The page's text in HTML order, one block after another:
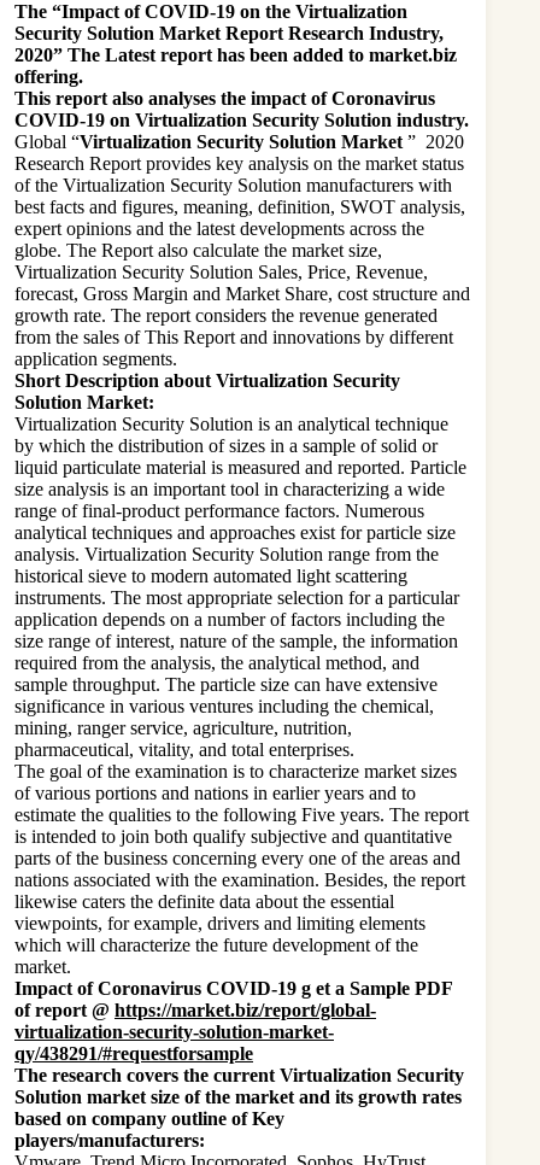
The “Impact of COVID-19 on the Virtualization
Security Solution Market Report Research Industry,
2020” The Latest report has been added to market.biz
offering.
This report also analyses the impact of Coronavirus
COVID-19 on Virtualization Security Solution industry.
Global “Virtualization Security Solution Market ” 2020
Research Report provides key analysis on the market status
of the Virtualization Security Solution manufacturers with
best facts and figures, meaning, definition, SWOT analysis,
expert opinions and the latest developments across the
globe. The Report also calculate the market size,
Virtualization Security Solution Sales, Price, Revenue,
forecast, Gross Margin and Market Share, cost structure and
growth rate. The report considers the revenue generated
from the sales of This Report and innovations by different
application segments.
Short Description about Virtualization Security
Solution Market:
Virtualization Security Solution is an analytical technique
by which the distribution of sizes in a sample of solid or
liquid particulate material is measured and reported. Particle
size analysis is an important tool in characterizing a wide
range of final-product performance factors. Numerous
analytical techniques and approaches exist for particle size
analysis. Virtualization Security Solution range from the
historical sieve to modern automated light scattering
instruments. The most appropriate selection for a particular
application depends on a number of factors including the
size range of interest, nature of the sample, the information
required from the analysis, the analytical method, and
sample throughput. The particle size can have extensive
significance in various ventures including the chemical,
mining, ranger service, agriculture, nutrition,
pharmaceutical, vitality, and total enterprises.
The goal of the examination is to characterize market sizes
of various portions and nations in earlier years and to
estimate the qualities to the following Five years. The report
is intended to join both qualify subjective and quantitative
parts of the business concerning every one of the areas and
nations associated with the examination. Besides, the report
likewise caters the definite data about the essential
viewpoints, for example, drivers and limiting elements
which will characterize the future development of the
market.
Impact of Coronavirus COVID-19 g et a Sample PDF
of report @ https://market.biz/report/global-
virtualization-security-solution-market-
qy/438291/#requestforsample
The research covers the current Virtualization Security
Solution market size of the market and its growth rates
based on company outline of Key
players/manufacturers: